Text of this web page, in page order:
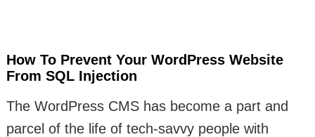
How To Prevent Your WordPress Website
From SQL Injection
The WordPress CMS has become a part and
parcel of the life of tech-savvy people with